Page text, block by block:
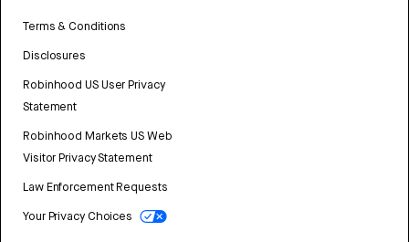
Terms & Conditions
Disclosures
Robinhood US User Privacy
Statement
Robinhood Markets US Web
Visitor Privacy Statement
Law Enforcement Requests
Your Privacy Choices